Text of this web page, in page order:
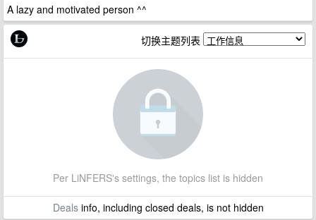
A lazy and motivated person ^^
切换主题列表
Per LiNFERS's settings, the topics list is hidden
Dealsinfo, including closed deals, is not hidden